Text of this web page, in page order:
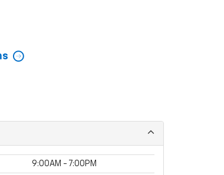
9:00AM - 7:00PM